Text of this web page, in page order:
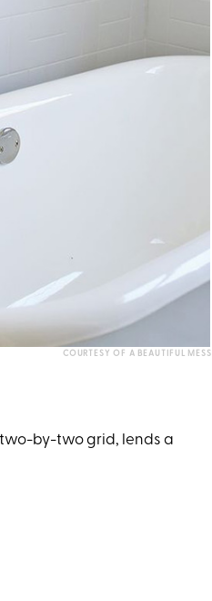
COURTESY OF A BEAUTIFUL MESS
by-two grid, lends a